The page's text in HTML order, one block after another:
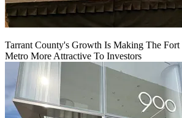
Tarrant County's Growth Is Making The
Metro More Attractive To Investors